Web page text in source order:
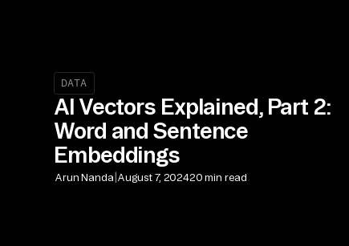
DATA
AI Vectors Explained, Part 2:
Word and Sentence
Embeddings
Arun Nanda |August 7, 202420 min read